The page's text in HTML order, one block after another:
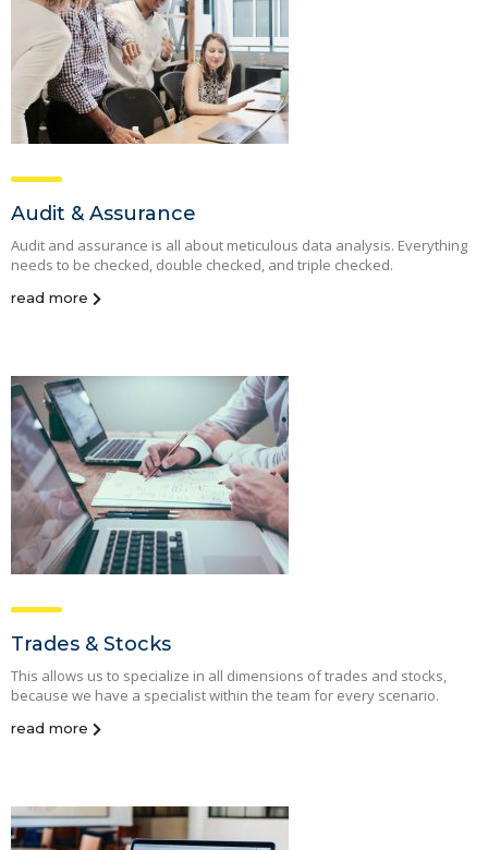
Audit & Assurance
Audit and assurance is all about meticulous data analysis. Everything
needs to be checked, double checked, and triple checked.
read more
Trades & Stocks
This allows us to specialize in all dimensions of trades and stocks,
because we have a specialist within the team for every scenario.
read more